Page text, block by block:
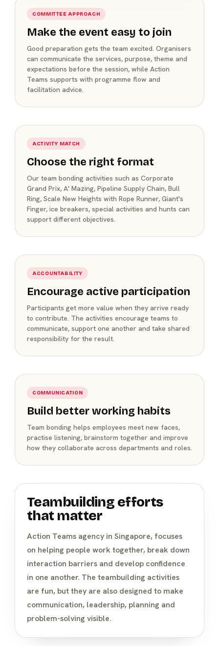
COMMITTEE APPROACH
Make the event easy to join
Good preparation gets the team excited. Organisers
can communicate the services, purpose, theme and
expectations before the session, while Action
Teams supports with programme flow and
facilitation advice.
ACTIVITY MATCH
Choose the right format
Our team bonding activities such as Corporate
Grand Prix, A' Mazing, Pipeline Supply Chain, Bull
Ring, Scale New Heights with Rope Runner, Giant's
Finger, ice breakers, special activities and hunts can
support different objectives.
ACCOUNTABILITY
Encourage active participation
Participants get more value when they arrive ready
to contribute. The activities encourage teams to
communicate, support one another and take shared
responsibility for the result.
COMMUNICATION
Build better working habits
Team bonding helps employees meet new faces,
practise listening, brainstorm together and improve
how they collaborate across departments and roles.
Teambuilding efforts
that matter
Action Teams agency in Singapore, focuses
on helping people work together, break down
interaction barriers and develop confidence
in one another. The teambuilding activities
are fun, but they are also designed to make
communication, leadership, planning and
problem-solving visible.